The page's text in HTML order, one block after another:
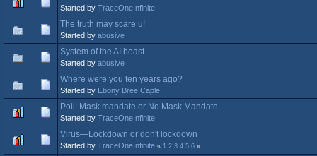
Started by TraceOneInfinite
The truth may scare u!
Started by abusive
System of the AI beast
Started by abusive
Where were you ten years ago?
Started by Ebony Bree Caple
Poll: Mask mandate or No Mask Mandate
Started by TraceOneInfinite
Virus—Lockdown or don't lockdown
Started by TraceOneInfinite « 1 2 3 4 5 6 »